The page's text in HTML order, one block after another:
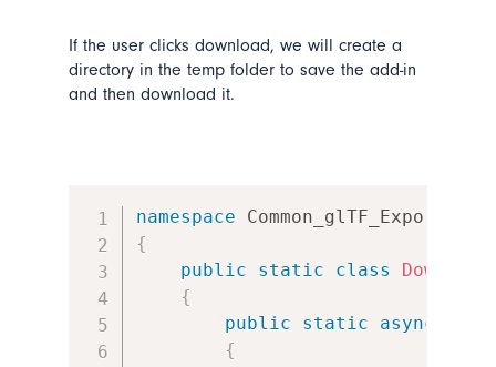
If the user clicks download, we will create a
directory in the temp folder to save the add-in
and then download it.
namespace Common_glTF_Exporter
{
public
static class
{
public
static async
{